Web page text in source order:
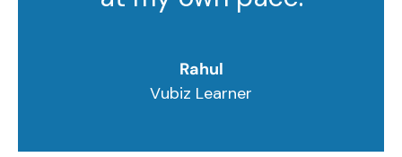
Rahul
Vubiz Learner